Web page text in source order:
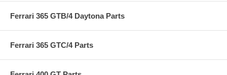
Ferrari 365 GTB/4 Daytona Parts
Ferrari 365 GTC/4 Parts